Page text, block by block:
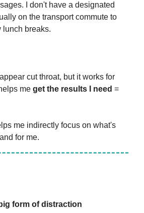
I don't have a designated
on the transport commute to
lunch breaks.
cut throat, but it works for
me get the results I need =
me indirectly focus on what's
for me.
big form of distraction